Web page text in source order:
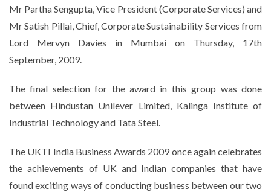
Mr Partha Sengupta, Vice President (Corporate Services) and
Mr Satish Pillai, Chief, Corporate Sustainability Services from
Lord Mervyn Davies in Mumbai on Thursday, 17th
September, 2009.
The final selection for the award in this group was done
between Hindustan Unilever Limited, Kalinga Institute of
Industrial Technology and Tata Steel.
The UKTI India Business Awards 2009 once again celebrates
the achievements of UK and Indian companies that have
found exciting ways of conducting business between our two